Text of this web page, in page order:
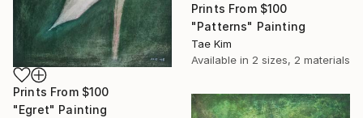
Prints From $100
"Patterns" Painting
Tae Kim
Available in 2 sizes, 2 materials
Prints From $100
"Egret" Painting